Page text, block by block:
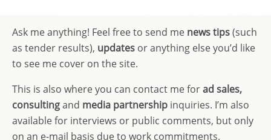
Ask me anything! Feel free to send me newstips(such
as tender results), updates or anything else you’d like
to see me cover on the site.
This is also where you can contact me forad sales,
consultingand media partnership inquiries. I’m also
available for interviews or public comments, but only
on an e-mail basis due to work commitments.